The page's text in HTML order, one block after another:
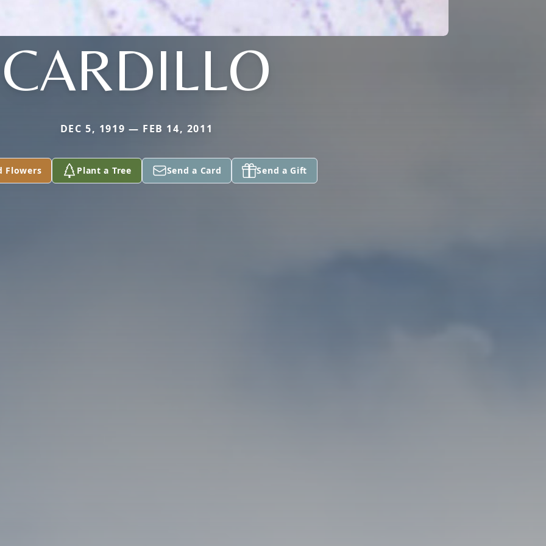
CARDILLO
DEC 5, 1919 — FEB 14, 2011
Flowers Plant a Tree Send a Card Send a Gift